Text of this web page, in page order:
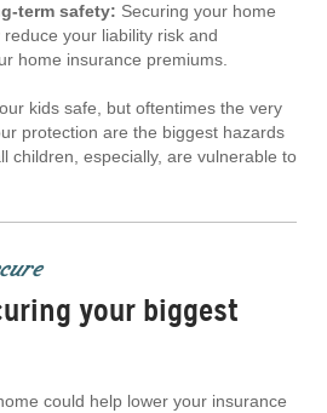
term safety: Securing your home
your liability risk and
home insurance premiums.
kids safe, but oftentimes the very
protection are the biggest hazards
children, especially, are vulnerable to
your biggest
could help lower your insurance